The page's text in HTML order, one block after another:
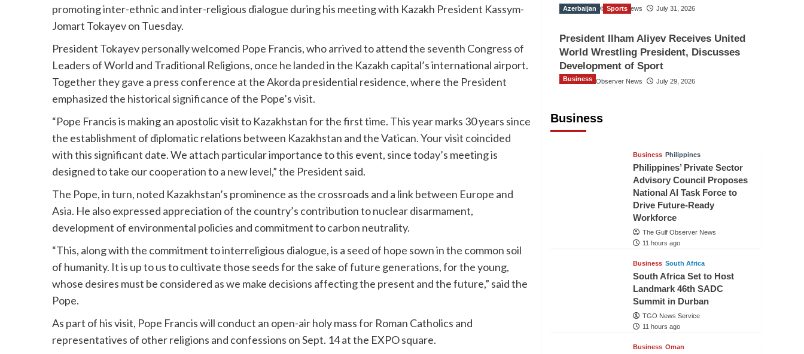
promoting inter-ethnic and inter-religious dialogue during his meeting with Kazakh President Kassym-
Jomart Tokayev on Tuesday.
President Tokayev personally welcomed Pope Francis, who arrived to attend the seventh Congress of
Leaders of World and Traditional Religions, once he landed in the Kazakh capital’s international airport.
Together they gave a press conference at the Akorda presidential residence, where the President
emphasized the historical significance of the Pope’s visit.
“Pope Francis is making an apostolic visit to Kazakhstan for the first time. This year marks 30 years since
the establishment of diplomatic relations between Kazakhstan and the Vatican. Your visit coincided
with this significant date. We attach particular importance to this event, since today’s meeting is
designed to take our cooperation to a new level,” the President said.
The Pope, in turn, noted Kazakhstan’s prominence as the crossroads and a link between Europe and
Asia. He also expressed appreciation of the country’s contribution to nuclear disarmament,
development of environmental policies and commitment to carbon neutrality.
“This, along with the commitment to interreligious dialogue, is a seed of hope sown in the common soil
of humanity. It is up to us to cultivate those seeds for the sake of future generations, for the young,
whose desires must be considered as we make decisions affecting the present and the future,” said the
Pope.
As part of his visit, Pope Francis will conduct an open-air holy mass for Roman Catholics and
representatives of other religions and confessions on Sept. 14 at the EXPO square.
The Gulf Observer News July 31, 2026
Azerbaijan Sports
President Ilham Aliyev Receives United
World Wrestling President, Discusses
Development of Sport
The Gulf Observer News July 29, 2026
Business
Business
Business Philippines
Philippines’ Private Sector
Advisory Council Proposes
National AI Task Force to
Drive Future-Ready
Workforce
The Gulf Observer News
11 hours ago
Business South Africa
South Africa Set to Host
Landmark 46th SADC
Summit in Durban
TGO News Service
11 hours ago
Business Oman